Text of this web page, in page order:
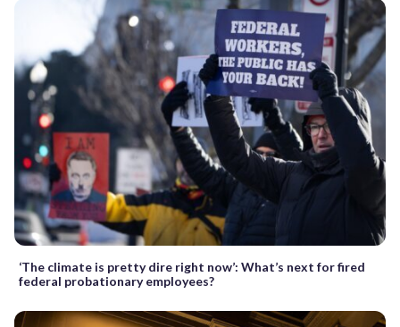
‘The climate is pretty dire right now’: What’s next for fired
federal probationary employees?